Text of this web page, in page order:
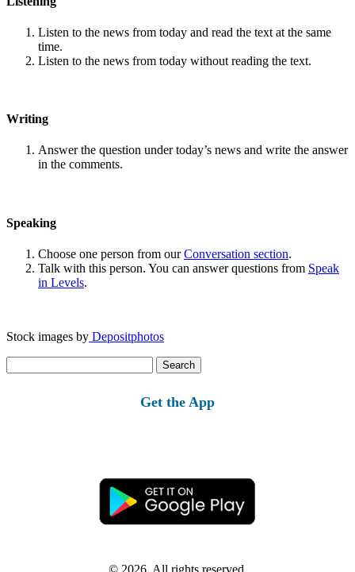
Listen to the news from today and read the text at the same
time.
Listen to the news from today without reading the text.
Writing
Answer the question under today’s news and write the answer
in the comments.
Speaking
Choose one person from ourConversation section.
Talk with this person. You can answer questions from Speak
in Levels.
Stock images by Depositphotos
for:
Get the App
© 2026, All rights reserved.